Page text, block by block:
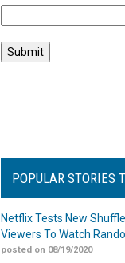
POPULAR STORIES
Netflix Tests New
Viewers To Watch
posted on 08/19/2020